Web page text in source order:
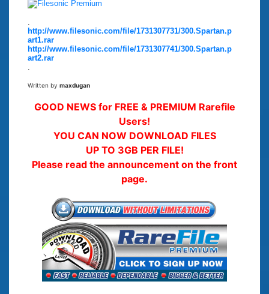
.
http://www.filesonic.com/file/1731307731/300.Spartan.p
art1.rar
http://www.filesonic.com/file/1731307741/300.Spartan.p
art2.rar
.
Written by maxdugan
GOOD NEWS for FREE & PREMIUM Rarefile
Users!
YOU CAN NOW DOWNLOAD FILES
UP TO 3GB PER FILE!
Please read the announcement on the front
page.